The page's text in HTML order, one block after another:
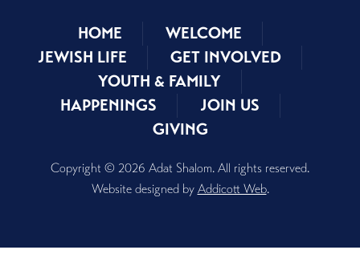
HOME
WELCOME
JEWISH LIFE
GET INVOLVED
YOUTH & FAMILY
HAPPENINGS
JOIN US
GIVING
Copyright © 2026 Adat Shalom. All rights reserved.
Website designed by Addicott Web.